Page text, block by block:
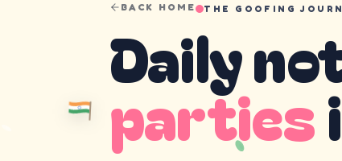
BACK HOME THE GOOFING
Daily
parties